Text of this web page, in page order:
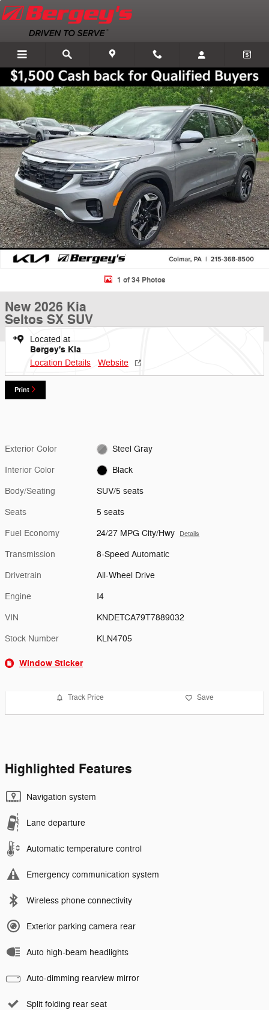
Skip to main content
New 2026 Kia Seltos SX SUV Photo 1 of 34
1 of 34 Photos
New 2026 Kia
Seltos SX SUV
Located at
Bergey's Kia
Location Details Website
Print
Exterior Color Steel Gray
Interior Color Black
Body/Seating SUV/5 seats
Seats 5 seats
Fuel Economy 24/27 MPG City/Hwy Details
Transmission 8-Speed Automatic
Drivetrain All-Wheel Drive
Engine I4
VIN KNDETCA79T7889032
Stock Number KLN4705
Window Sticker
Track Price Save
Highlighted Features
Navigation system
Lane departure
Automatic temperature control
Emergency communication system
Wireless phone connectivity
Exterior parking camera rear
Auto high-beam headlights
Auto-dimming rearview mirror
Split folding rear seat